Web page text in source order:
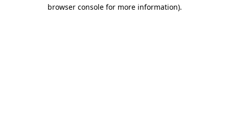
browser console for more information).